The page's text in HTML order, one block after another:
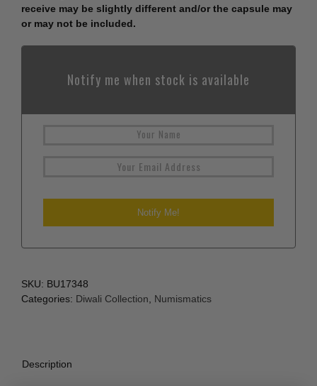
receive may be slightly different and/or the capsule may
or may not be included.
Notify me when stock is available
SKU: BU17348
Categories: Diwali Collection Numismatics
Description